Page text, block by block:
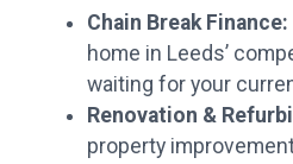
Chain Break Finance:
home in Leeds’
waiting for your
Renovation &
property